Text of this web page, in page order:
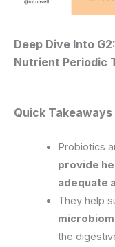
Deep Dive Into
Nutrient Periodic
Quick Takeaways
Probiotics
provide
adequate
They help
the